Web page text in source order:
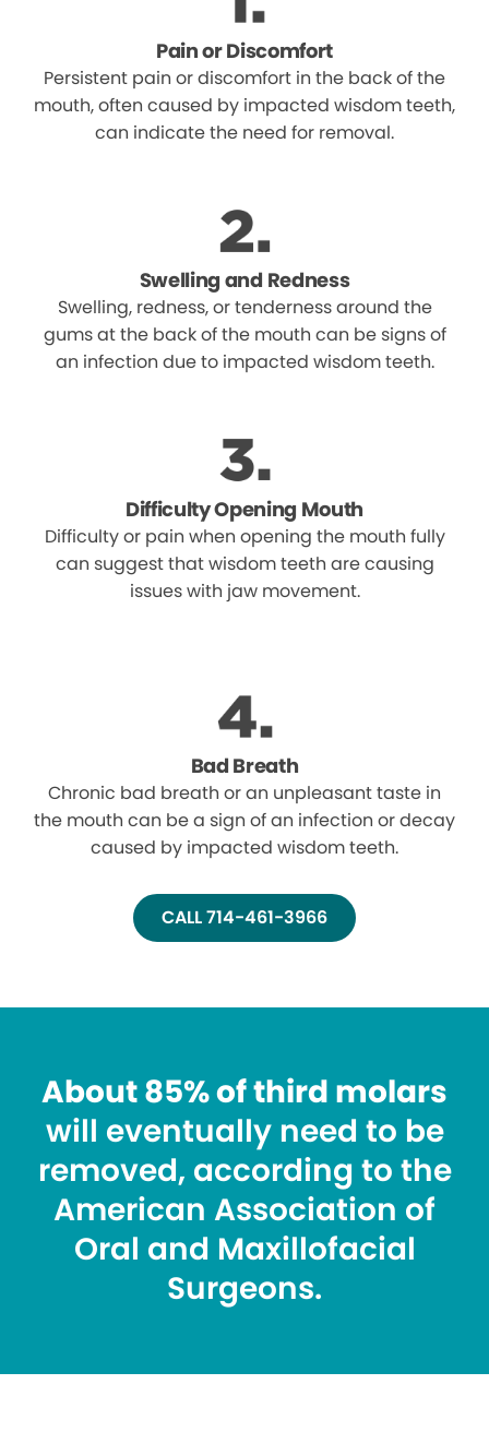
Pain or Discomfort
Persistent pain or discomfort in the back of the
mouth, often caused by impacted wisdom teeth,
can indicate the need for removal.
Swelling and Redness
Swelling, redness, or tenderness around the
gums at the back of the mouth can be signs of
an infection due to impacted wisdom teeth.
Difficulty Opening Mouth
Difficulty or pain when opening the mouth fully
can suggest that wisdom teeth are causing
issues with jaw movement.
Bad Breath
Chronic bad breath or an unpleasant taste in
the mouth can be a sign of an infection or decay
caused by impacted wisdom teeth.
CALL 714-461-3966
About 85% of third molars
will eventually need to be
removed, according to the
American Association of
Oral and Maxillofacial
Surgeons.